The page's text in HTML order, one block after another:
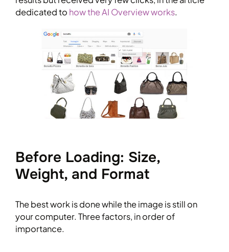
dedicated to how the AI Overview works.
Before Loading: Size,
Weight, and Format
The best work is done while the image is still on
your computer. Three factors, in order of
importance.